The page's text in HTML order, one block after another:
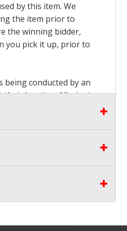
by this item. We
the item prior to
the winning bidder,
you pick it up, prior to
being conducted by an
their location. All winning
all items won within the
forfeited and no